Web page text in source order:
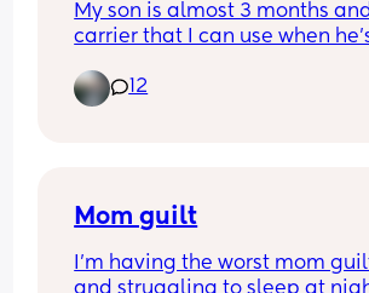
muscles I'll give those a try!
My son is almost 3 months
carrier that I can use when
12
Mom guilt
I’m having the worst mom
and struggling to sleep at